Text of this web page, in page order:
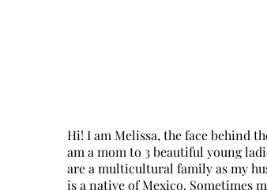
Hi! I am Melissa, the face behind
am a mom to 3 beautiful young
are a multicultural family as my
is a native of Mexico. Sometimes